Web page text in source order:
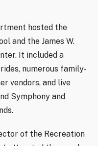
hosted the
and the James W.
It included a
numerous family-
vendors, and live
Symphony and
of the Recreation